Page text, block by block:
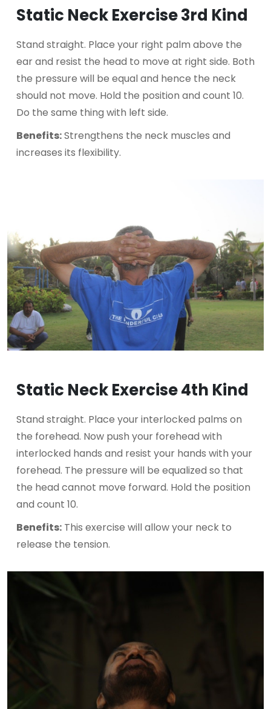
Static Neck Exercise 3rd Kind
Stand straight. Place your right palm above the
ear and resist the head to move at right side. Both
the pressure will be equal and hence the neck
should not move. Hold the position and count 10.
Do the same thing with left side.
Benefits:Strengthens the neck muscles and
increases its flexibility.
Static Neck Exercise 4th Kind
Stand straight. Place your interlocked palms on
the forehead. Now push your forehead with
interlocked hands and resist your hands with your
forehead. The pressure will be equalized so that
the head cannot move forward. Hold the position
and count 10.
Benefits: This exercise will allow your neck to
release the tension.